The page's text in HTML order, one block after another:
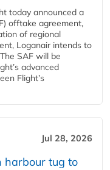
today announced a
offtake agreement,
of regional
Loganair intends to
SAF will be
advanced
Flight’s
Jul 28, 2026
harbour tug to